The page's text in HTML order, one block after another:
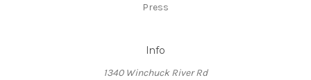
Press
Info
1340 Winchuck River Rd